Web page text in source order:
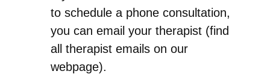
to schedule a phone consultation,
you can email your therapist (find
all therapist emails on our
webpage).